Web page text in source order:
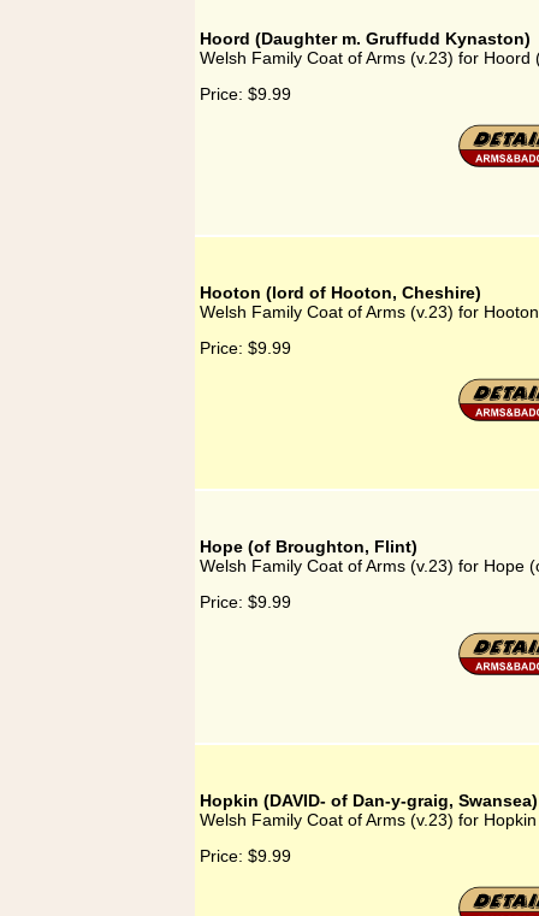
Hoord (Daughter m. Gruffudd Kynaston)
Welsh Family Coat of Arms (v.23) for
Price: $9.99
Hooton (lord of Hooton, Cheshire)
Welsh Family Coat of Arms (v.23) for
Price: $9.99
Hope (of Broughton, Flint)
Welsh Family Coat of Arms (v.23) for Hope
Price: $9.99
Hopkin (DAVID- of Dan-y-graig, Swansea)
Welsh Family Coat of Arms (v.23) for
Price: $9.99